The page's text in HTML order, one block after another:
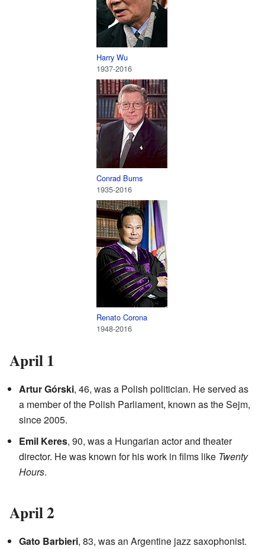
Harry Wu
1937-2016
Conrad Burns
1935-2016
Renato Corona
1948-2016
April 1
Artur Górski, 46, was a Polish politician. He served as
a member of the Polish Parliament, known as the Sejm,
since 2005.
Emil Keres, 90, was a Hungarian actor and theater
director. He was known for his work in films like Twenty
Hours.
April 2
Gato Barbieri, 83, was an Argentine jazz saxophonist.